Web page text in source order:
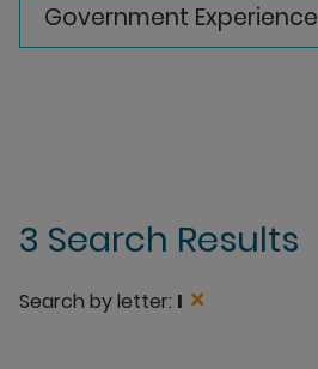
Government Experience
3 Search Results
Search by letter: I ×